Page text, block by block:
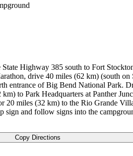
State Highway 385 south to Fort
drive 40 miles (62 km) (south on
entrance of Big Bend National Park.
to Park Headquarters at Panther
20 miles (32 km) to the Rio Grande
sign and follow signs into the
Copy Directions